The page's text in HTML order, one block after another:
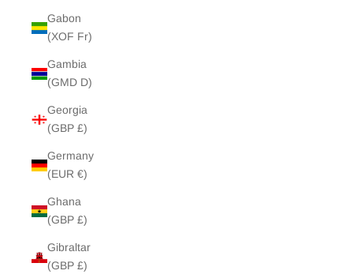
Gabon
(XOF Fr)
Gambia
(GMD D)
Georgia
(GBP £)
Germany
(EUR €)
Ghana
(GBP £)
Gibraltar
(GBP £)